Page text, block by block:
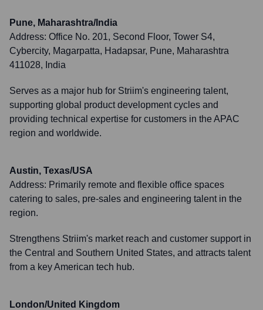
Pune, Maharashtra/India
Address: Office No. 201, Second Floor, Tower S4,
Cybercity, Magarpatta, Hadapsar, Pune, Maharashtra
411028, India
Serves as a major hub for Striim's engineering talent,
supporting global product development cycles and
providing technical expertise for customers in the APAC
region and worldwide.
Austin, Texas/USA
Address: Primarily remote and flexible office spaces
catering to sales, pre-sales and engineering talent in the
region.
Strengthens Striim's market reach and customer support in
the Central and Southern United States, and attracts talent
from a key American tech hub.
London/United Kingdom